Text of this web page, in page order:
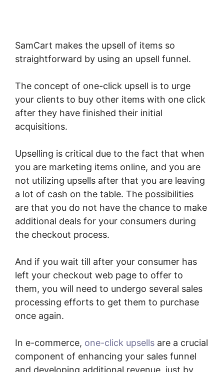
SamCart makes the upsell of items so
straightforward by using an upsell funnel.
The concept of one-click upsell is to urge
your clients to buy other items with one click
after they have finished their initial
acquisitions.
Upselling is critical due to the fact that when
you are marketing items online, and you are
not utilizing upsells after that you are leaving
a lot of cash on the table. The possibilities
are that you do not have the chance to make
additional deals for your consumers during
the checkout process.
And if you wait till after your consumer has
left your checkout web page to offer to
them, you will need to undergo several sales
processing efforts to get them to purchase
once again.
In e-commerce, one-click upsells are a crucial
component of enhancing your sales funnel
and developing additional revenue, just by